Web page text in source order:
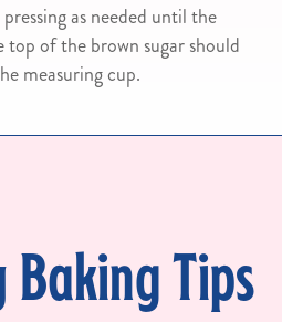
as needed until the
top of the brown sugar should
measuring cup.
Tips